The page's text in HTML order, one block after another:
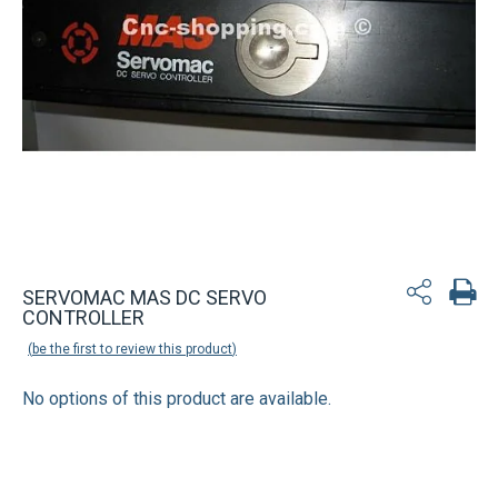
SERVOMAC MAS DC SERVO
CONTROLLER
be the first to review this product
No options of this product are available.